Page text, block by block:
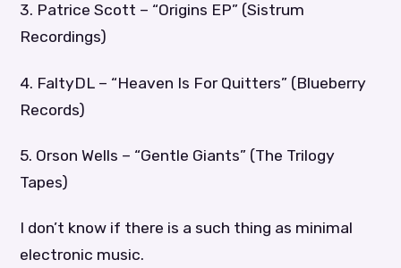
3. Patrice Scott – “Origins EP” (Sistrum
Recordings)
4. FaltyDL – “Heaven Is For Quitters” (Blueberry
Records)
5. Orson Wells – “Gentle Giants” (The Trilogy
Tapes)
I don’t know if there is a such thing as minimal
electronic music.